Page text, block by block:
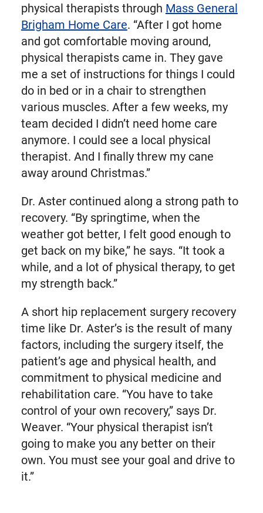
physical therapists through Mass General
Brigham Home Care. “After I got home
and got comfortable moving around,
physical therapists came in. They gave
me a set of instructions for things I could
do in bed or in a chair to strengthen
various muscles. After a few weeks, my
team decided I didn’t need home care
anymore. I could see a local physical
therapist. And I finally threw my cane
away around Christmas.”
Dr. Aster continued along a strong path to
recovery. “By springtime, when the
weather got better, I felt good enough to
get back on my bike,” he says. “It took a
while, and a lot of physical therapy, to get
my strength back.”
A short hip replacement surgery recovery
time like Dr. Aster’s is the result of many
factors, including the surgery itself, the
patient’s age and physical health, and
commitment to physical medicine and
rehabilitation care. “You have to take
control of your own recovery,” says Dr.
Weaver. “Your physical therapist isn’t
going to make you any better on their
own. You must see your goal and drive to
it.”